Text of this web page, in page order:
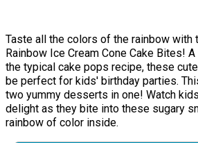
Taste all the colors of the rainbow with
Rainbow Ice Cream Cone Cake Bites!
the typical cake pops recipe, these
be perfect for kids' birthday parties.
two yummy desserts in one! Watch
delight as they bite into these sugary
rainbow of color inside.